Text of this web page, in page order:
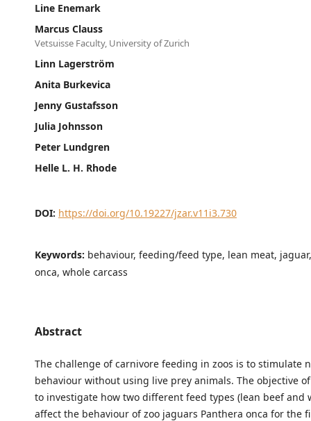
Line Enemark
Marcus Clauss
Vetsuisse Faculty, University of Zurich
Linn Lagerström
Anita Burkevica
Jenny Gustafsson
Julia Johnsson
Peter Lundgren
Helle L. H. Rhode
DOI: https://doi.org/10.19227/jzar.v11i3.730
Keywords: behaviour, feeding/feed type, lean meat,
onca, whole carcass
Abstract
The challenge of carnivore feeding in zoos is to stimulate
behaviour without using live prey animals. The objective
to investigate how two different feed types (lean beef and
affect the behaviour of zoo jaguars Panthera onca for the